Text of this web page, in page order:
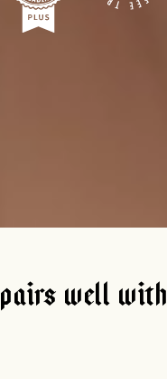
PAIRS WELL WITH